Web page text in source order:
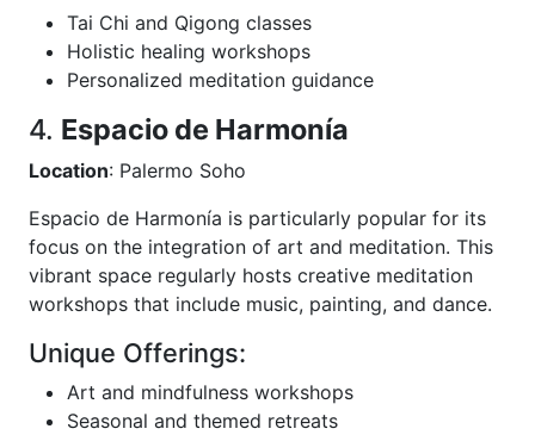
Tai Chi and Qigong classes
Holistic healing workshops
Personalized meditation guidance
4. Espacio de Harmonía
Location: Palermo Soho
Espacio de Harmonía is particularly popular for its
focus on the integration of art and meditation. This
vibrant space regularly hosts creative meditation
workshops that include music, painting, and dance.
Unique Offerings:
Art and mindfulness workshops
Seasonal and themed retreats